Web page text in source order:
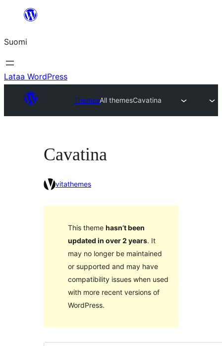
Suomi
Lataa WordPress
ThemesAll themesCavatina
Cavatina
vitathemes
This theme hasn’t been
updated in over 2 years. It
may no longer be maintained
or supported and may have
compatibility issues when used
with more recent versions of
WordPress.